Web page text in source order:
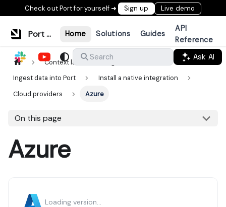
Check out Port for yourself ➜ Sign up Live demo
Port Documentation Home Solutions Guides
API
Reference
Search
Ask AI
Context lake
Ingestion
Ingest data into Port
Install a native integration
Cloud providers
Azure
On this page
Azure
Loading version...